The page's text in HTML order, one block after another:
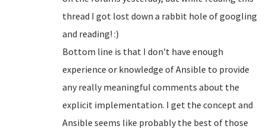
thread I got lost down a rabbit hole of googling
and reading! :)
Bottom line is that I don't have enough
experience or knowledge of Ansible to provide
any really meaningful comments about the
explicit implementation. I get the concept and
Ansible seems like probably the best of those